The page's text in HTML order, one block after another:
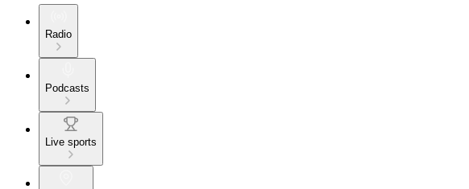
Radio
Podcasts
Live sports